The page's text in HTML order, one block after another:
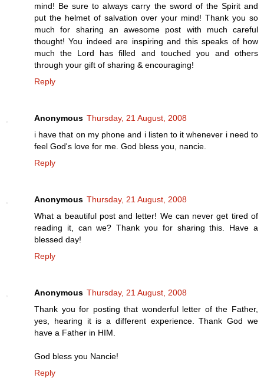
mind! Be sure to always carry the sword of the Spirit and
put the helmet of salvation over your mind! Thank you so
much for sharing an awesome post with much careful
thought! You indeed are inspiring and this speaks of how
much the Lord has filled and touched you and others
through your gift of sharing & encouraging!
Reply
Anonymous Thursday, 21 August, 2008
i have that on my phone and i listen to it whenever i need to
feel God's love for me. God bless you, nancie.
Reply
Anonymous Thursday, 21 August, 2008
What a beautiful post and letter! We can never get tired of
reading it, can we? Thank you for sharing this. Have a
blessed day!
Reply
Anonymous Thursday, 21 August, 2008
Thank you for posting that wonderful letter of the Father,
yes, hearing it is a different experience. Thank God we
have a Father in HIM.
God bless you Nancie!
Reply